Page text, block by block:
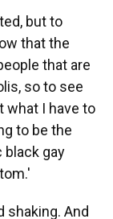
but to
that the
that are
so to see
what I have to
to be the
black gay
shaking. And